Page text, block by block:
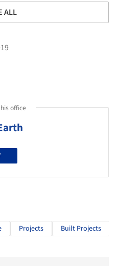
ALL
office
Projects Built Projects